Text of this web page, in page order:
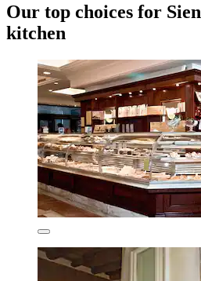
Our top choices for
kitchen